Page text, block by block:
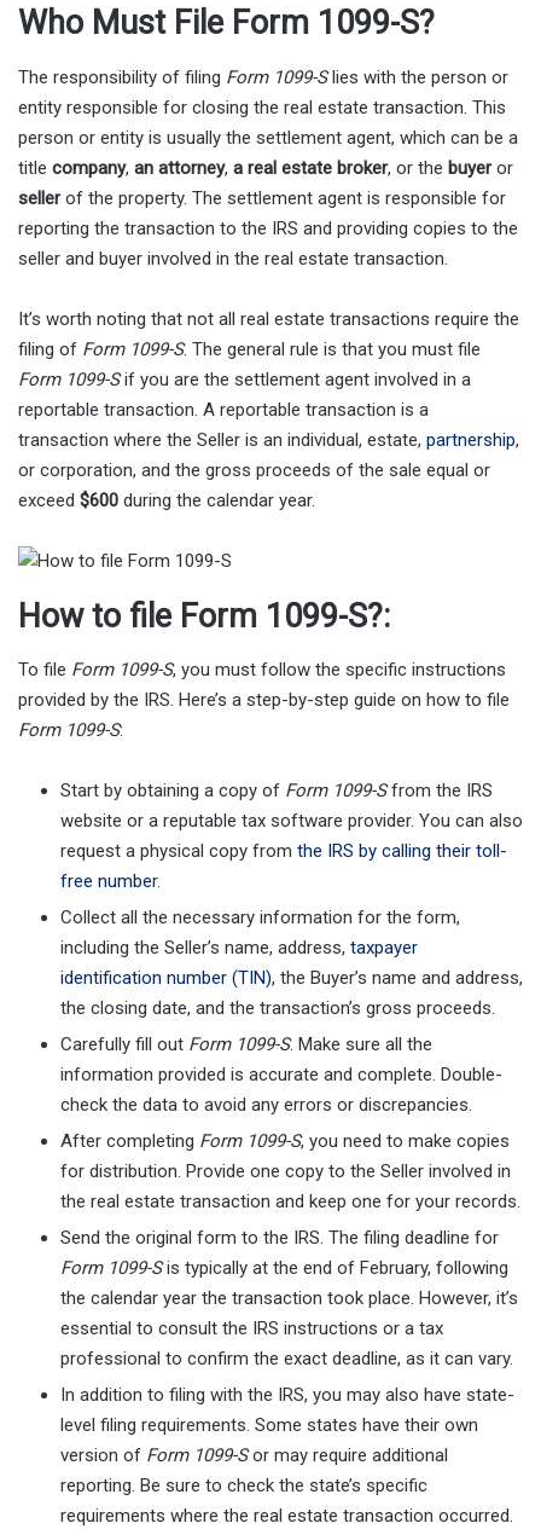
Who Must File Form 1099-S?
The responsibility of filing Form 1099-Slies with the person or
entity responsible for closing the real estate transaction. This
person or entity is usually the settlement agent, which can be a
title company, an attorney, a real estate broker, or the buyeror
sellerof the property. The settlement agent is responsible for
reporting the transaction to the IRS and providing copies to the
seller and buyer involved in the real estate transaction.
It’s worth noting that not all real estate transactions require the
filing of Form 1099-S. The general rule is that you must file
Form 1099-Sif you are the settlement agent involved in a
reportable transaction. A reportable transaction is a
transaction where the Seller is an individual, estate, partnership,
or corporation, and the gross proceeds of the sale equal or
exceed $600 during the calendar year.
How to file Form 1099-S?:
To file Form 1099-S, you must follow the specific instructions
provided by the IRS. Here’s a step-by-step guide on how to file
Form 1099-S:
Start by obtaining a copy of Form 1099-Sfrom the IRS
website or a reputable tax software provider. You can also
request a physical copy from the IRS by calling their toll-
free number.
Collect all the necessary information for the form,
including the Seller’s name, address, taxpayer
identification number (TIN), the Buyer’s name and address,
the closing date, and the transaction’s gross proceeds.
Carefully fill out Form 1099-S. Make sure all the
information provided is accurate and complete. Double-
check the data to avoid any errors or discrepancies.
After completing Form 1099-S, you need to make copies
for distribution. Provide one copy to the Seller involved in
the real estate transaction and keep one for your records.
Send the original form to the IRS. The filing deadline for
Form 1099-Sis typically at the end of February, following
the calendar year the transaction took place. However, it’s
essential to consult the IRS instructions or a tax
professional to confirm the exact deadline, as it can vary.
In addition to filing with the IRS, you may also have state-
level filing requirements. Some states have their own
version of Form 1099-Sor may require additional
reporting. Be sure to check the state’s specific
requirements where the real estate transaction occurred.